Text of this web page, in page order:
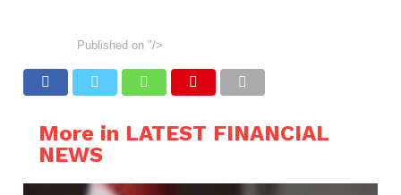
Published on "/>
More in LATEST FINANCIAL
NEWS